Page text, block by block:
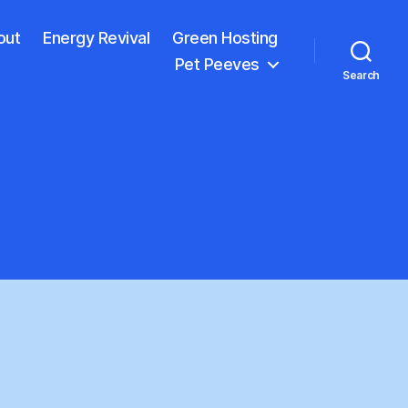
Energy Revival
Green Hosting
Pet Peeves
Search